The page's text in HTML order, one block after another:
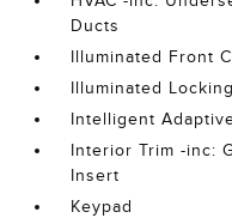
Ducts
Illuminated Front
Illuminated
Intelligent
Interior Trim -inc:
Insert
Keypad